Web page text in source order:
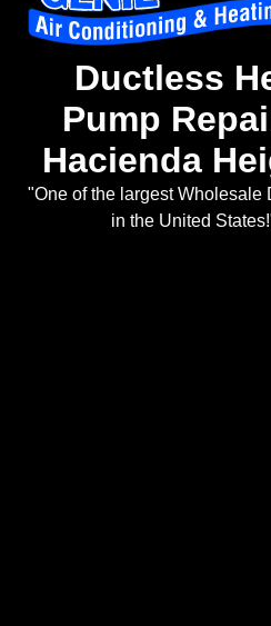
Ductless
Pump
Hacienda
"One of the largest Wholesale
in the United